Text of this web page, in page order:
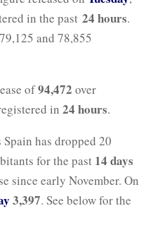
in the past 24 hours.
and 78,855
of94,472 over
in 24 hours.
has dropped 20
for the past 14 days
since early November. On
3,397. See below for the